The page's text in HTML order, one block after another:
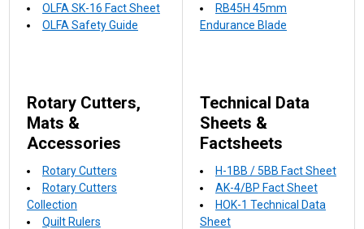
OLFA SK-16 Fact Sheet
OLFA Safety Guide
RB45H 45mm
Endurance Blade
Rotary Cutters,
Mats &
Accessories
Rotary Cutters
Rotary Cutters
Collection
Quilt Rulers
Technical Data
Sheets &
Factsheets
H-1BB / 5BB Fact Sheet
AK-4/BP Fact Sheet
HOK-1 Technical Data
Sheet